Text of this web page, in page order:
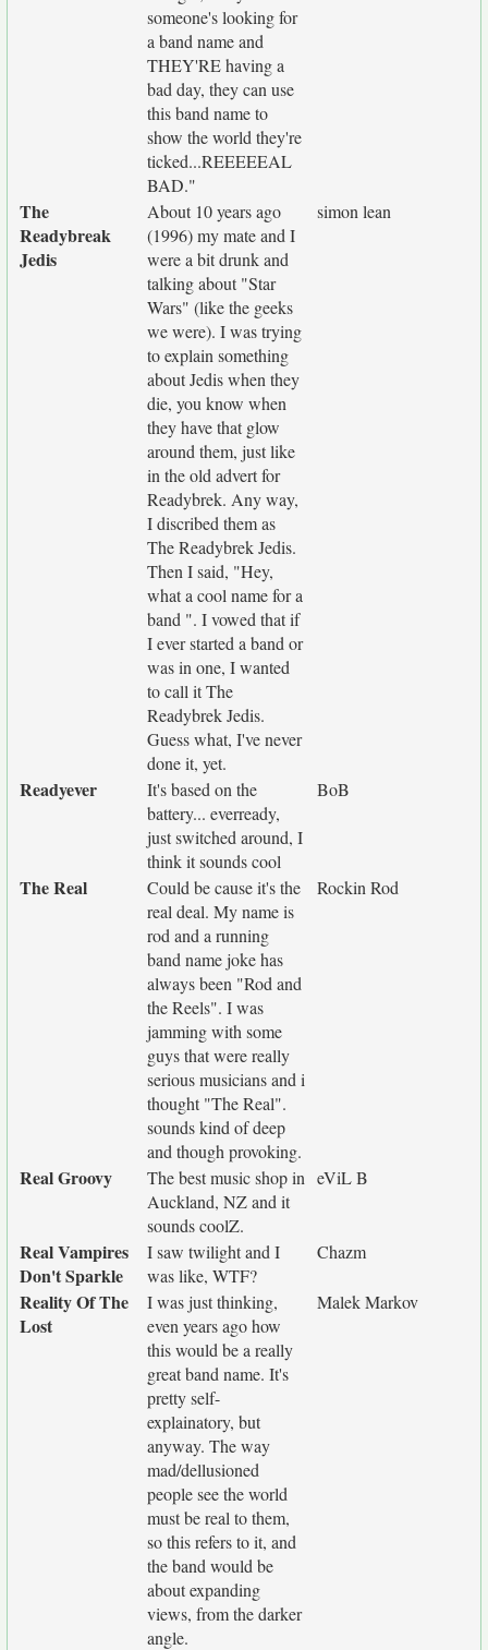
someone's looking for
a band name and
THEY'RE having a
bad day, they can use
this band name to
show the world they're
ticked...REEEEEAL
BAD."
The
Readybreak
Jedis
About 10 years ago
(1996) my mate and I
were a bit drunk and
talking about "Star
Wars" (like the geeks
we were). I was trying
to explain something
about Jedis when they
die, you know when
they have that glow
around them, just like
in the old advert for
Readybrek. Any way,
I discribed them as
The Readybrek Jedis.
Then I said, "Hey,
what a cool name for a
band ". I vowed that if
I ever started a band or
was in one, I wanted
to call it The
Readybrek Jedis.
Guess what, I've never
done it, yet.
simon lean
Readyever
It's based on the
battery... everready,
just switched around, I
think it sounds cool
BoB
The Real
Could be cause it's the
real deal. My name is
rod and a running
band name joke has
always been "Rod and
the Reels". I was
jamming with some
guys that were really
serious musicians and i
thought "The Real".
sounds kind of deep
and though provoking.
Rockin Rod
Real Groovy
The best music shop in
Auckland, NZ and it
sounds coolZ.
eViL B
Real Vampires
Don't Sparkle
I saw twilight and I
was like, WTF?
Chazm
Reality Of The
Lost
I was just thinking,
even years ago how
this would be a really
great band name. It's
pretty self-
explainatory, but
anyway. The way
mad/dellusioned
people see the world
must be real to them,
so this refers to it, and
the band would be
about expanding
views, from the darker
angle.
Malek Markov